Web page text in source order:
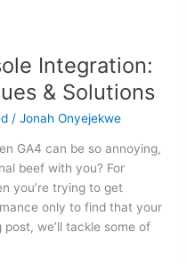
Integration:
& Solutions
/Jonah Onyejekwe
GA4 can be so annoying,
beef with you? For
you’re trying to get
only to find that your
we’ll tackle some of